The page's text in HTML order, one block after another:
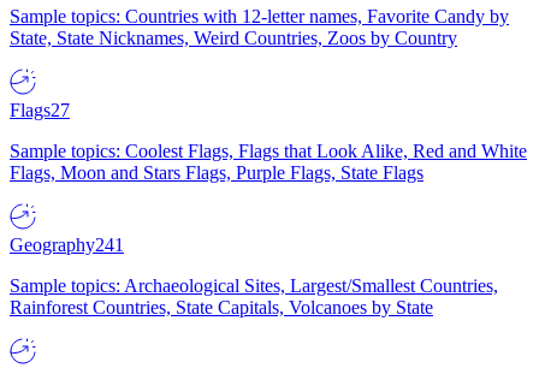
Sample topics: Countries with 12-letter names, Favorite Candy by
State, State Nicknames, Weird Countries, Zoos by Country
Flags27
Sample topics: Coolest Flags, Flags that Look Alike, Red and White
Flags, Moon and Stars Flags, Purple Flags, State Flags
Geography241
Sample topics: Archaeological Sites, Largest/Smallest Countries,
Rainforest Countries, State Capitals, Volcanoes by State